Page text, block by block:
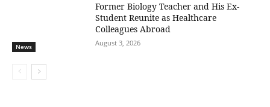
News
Former Biology Teacher and His Ex-
Student Reunite as Healthcare
Colleagues Abroad
August 3, 2026